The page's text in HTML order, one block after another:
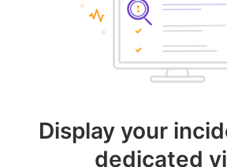
Display your
dedicated